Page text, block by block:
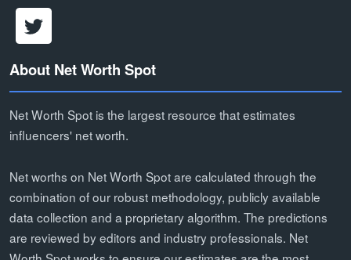
About Net Worth Spot
Net Worth Spot is the largest resource that estimates
influencers' net worth.
Net worths on Net Worth Spot are calculated through the
combination of our robust methodology, publicly available
data collection and a proprietary algorithm. The predictions
are reviewed by editors and industry professionals. Net